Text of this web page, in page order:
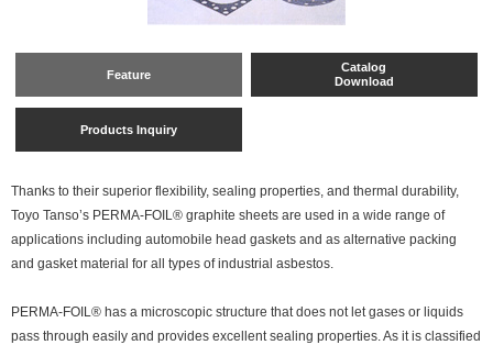
Feature
Catalog
Download
Products Inquiry
Thanks to their superior flexibility, sealing properties, and thermal durability,
Toyo Tanso’s PERMA-FOIL® graphite sheets are used in a wide range of
applications including automobile head gaskets and as alternative packing
and gasket material for all types of industrial asbestos.
PERMA-FOIL® has a microscopic structure that does not let gases or liquids
pass through easily and provides excellent sealing properties. As it is classified